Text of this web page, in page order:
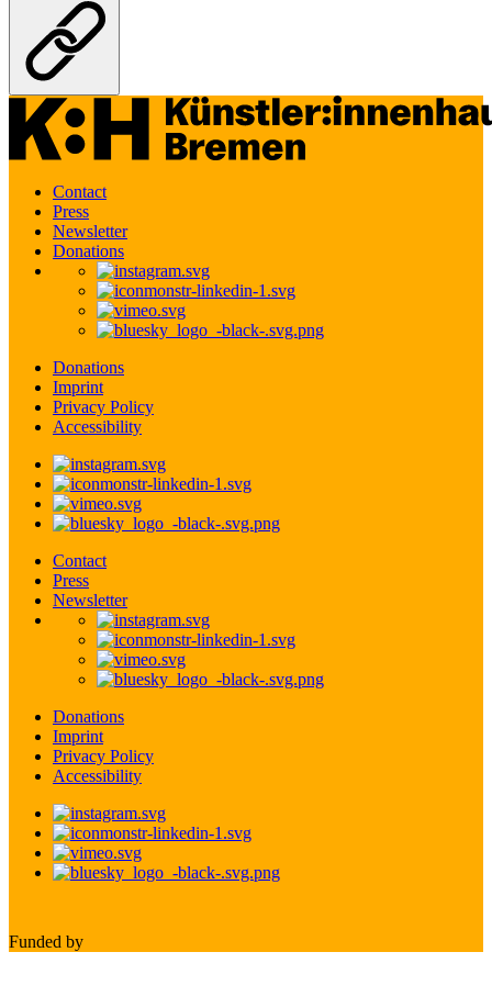
Contact
Press
Newsletter
Donations
Donations
Imprint
Privacy Policy
Accessibility
Contact
Press
Newsletter
Donations
Imprint
Privacy Policy
Accessibility
Funded by